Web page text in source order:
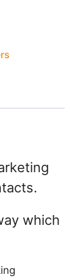
which